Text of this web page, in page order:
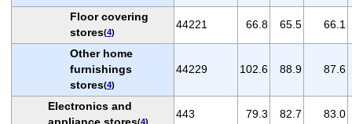
Floor covering
stores(4)
44221 66.8 65.5 66.1
Other home
furnishings
stores(4)
44229 102.6 88.9 87.6
Electronics and
(4)
443 79.3 82.7 83.0